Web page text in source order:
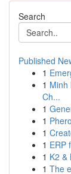
Search
Published
1
1 Minh
Ch...
1
1
1
1 ERP
1 K2 &
1 The